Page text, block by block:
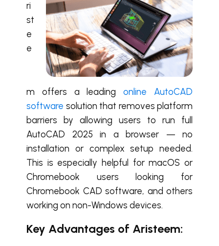
ri
st
e
e
m offers a leadingonline AutoCAD
software solution that removes platform
barriers by allowing users to run full
AutoCAD 2025 in a browser — no
installation or complex setup needed.
This is especially helpful for macOS or
Chromebook users looking for
Chromebook CAD software, and others
working on non-Windows devices.
Key Advantages of Aristeem: